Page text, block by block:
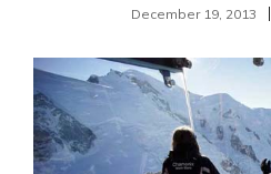
December 19, 2013